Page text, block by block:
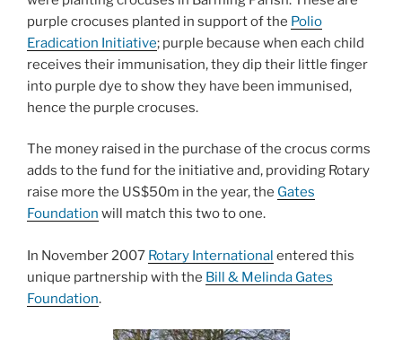
purple crocuses planted in support of the Polio
Eradication Initiative; purple because when each child
receives their immunisation, they dip their little finger
into purple dye to show they have been immunised,
hence the purple crocuses.
The money raised in the purchase of the crocus corms
adds to the fund for the initiative and, providing Rotary
raise more the US$50m in the year, the Gates
Foundation will match this two to one.
In November 2007 Rotary International entered this
unique partnership with the Bill & Melinda Gates
Foundation.